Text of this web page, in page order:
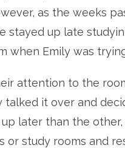
as the weeks
stayed up late
when Emily was
attention to the
talked it over and
later than the
or study rooms and